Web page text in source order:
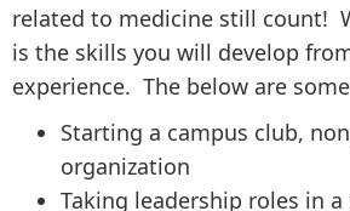
related to medicine still count!
is the skills you will develop
experience. The below are
Starting a campus club,
organization
Taking leadership roles in